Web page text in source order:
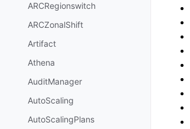
ARCRegionswitch
ARCZonalShift
Artifact
Athena
AuditManager
AutoScaling
AutoScalingPlans